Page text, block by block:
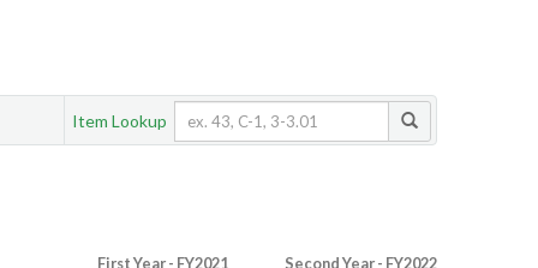
Item Lookup
First Year - FY2021 Second Year - FY2022